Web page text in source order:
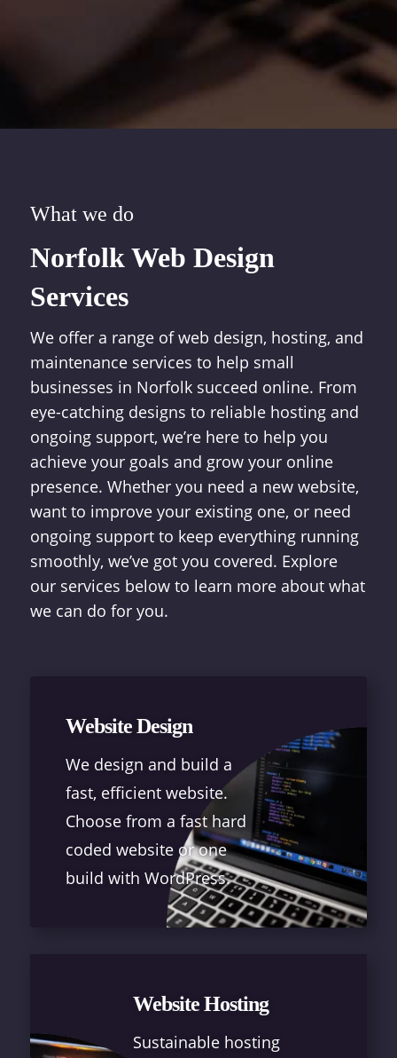
What we do
Norfolk Web Design
Services
We offer a range of web design, hosting, and
maintenance services to help small
businesses in Norfolk succeed online. From
eye-catching designs to reliable hosting and
ongoing support, we’re here to help you
achieve your goals and grow your online
presence. Whether you need a new website,
want to improve your existing one, or need
ongoing support to keep everything running
smoothly, we’ve got you covered. Explore
our services below to learn more about what
we can do for you.
Website Design
We design and build a
fast, efficient website.
Choose from a fast hard
coded website or one
build with WordPress.
Website Hosting
Sustainable hosting